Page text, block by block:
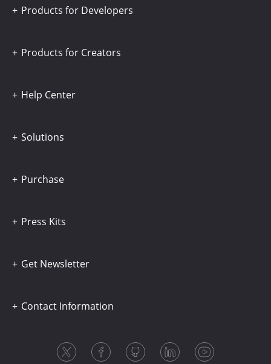
Products for Developers
Products for Creators
Help Center
Solutions
Purchase
Press Kits
Get Newsletter
Contact Information